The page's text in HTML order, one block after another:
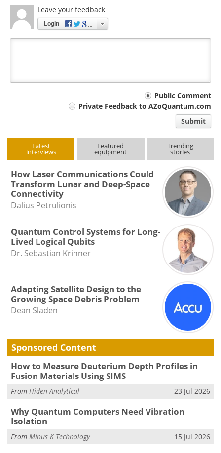
Leave your feedback
Login
Public Comment
Private Feedback to AZoQuantum.com
Submit
Latest
interviews
Featured
equipment
Trending
stories
How Laser Communications Could
Transform Lunar and Deep-Space
Connectivity
Dalius Petrulionis
Quantum Control Systems for Long-
Lived Logical Qubits
Dr. Sebastian Krinner
Adapting Satellite Design to the
Growing Space Debris Problem
Dean Sladen
Sponsored Content
How to Measure Deuterium Depth Profiles in
Fusion Materials Using SIMS
From Hiden Analytical 23 Jul 2026
Why Quantum Computers Need Vibration
Isolation
From Minus K Technology 15 Jul 2026